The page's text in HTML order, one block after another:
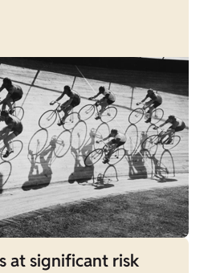
at significant risk